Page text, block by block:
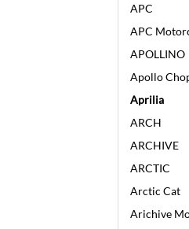
APC
APC
APOLLINO
Apollo
Aprilia
ARCH
ARCHIVE
ARCTIC
Arctic Cat
Arichive